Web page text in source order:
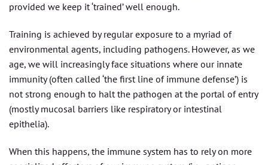
provided we keep it ‘trained’ well enough.
Training is achieved by regular exposure to a myriad of
environmental agents, including pathogens. However, as we
age, we will increasingly face situations where our innate
immunity (often called ‘the first line of immune defense’) is
not strong enough to halt the pathogen at the portal of entry
(mostly mucosal barriers like respiratory or intestinal
epithelia).
When this happens, the immune system has to rely on more